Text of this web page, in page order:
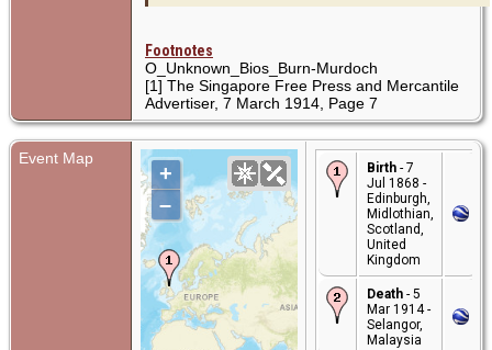
Footnotes
O_Unknown_Bios_Burn-Murdoch
[1] The Singapore Free Press and Mercantile
Advertiser, 7 March 1914, Page 7
Event Map
+
–
Birth - 7
Jul 1868 -
Edinburgh,
Midlothian,
Scotland,
United
Kingdom
Death - 5
Mar 1914 -
Selangor,
Malaysia